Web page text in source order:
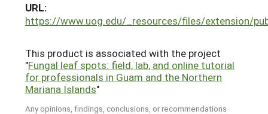
URL:
https://www.uog.edu/_resources/files/extension/
This product is associated with the project
"Fungal leaf spots: field, lab, and online tutorial
for professionals in Guam and the Northern
Mariana Islands"
Any opinions, findings, conclusions, or recommendations